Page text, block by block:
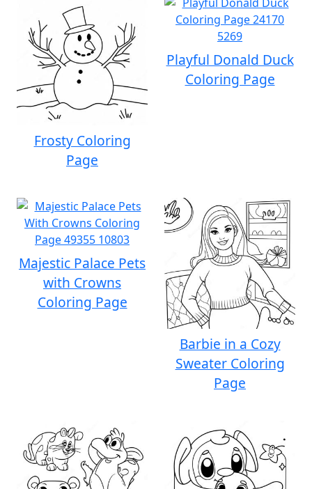
Frosty Coloring
Page
Playful Donald Duck
Coloring Page
Majestic Palace Pets
with Crowns
Coloring Page
Barbie in a Cozy
Sweater Coloring
Page